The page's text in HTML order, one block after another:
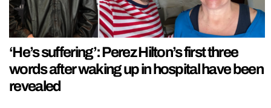
‘He’s suffering’: Perez Hilton’s first three
words after waking up in hospital have been
revealed